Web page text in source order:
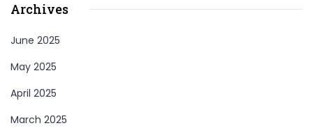
Archives
June 2025
May 2025
April 2025
March 2025